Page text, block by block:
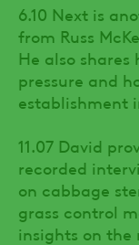
6.10 Next is
from Russ
He also shares
pressure and
establishment
11.07 David
recorded
on cabbage
grass control
insights on the